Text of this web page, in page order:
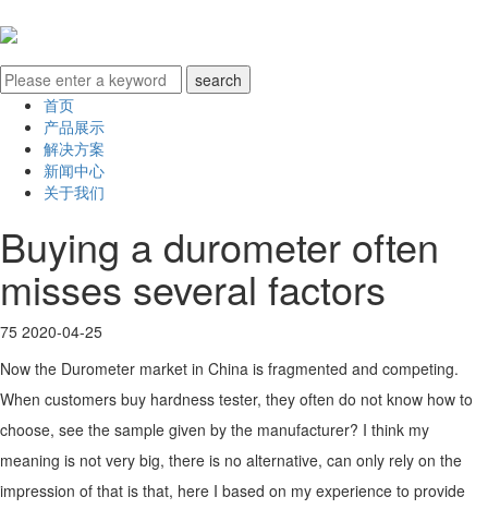
首页
产品展示
解决方案
新闻中心
关于我们
Buying a durometer often
misses several factors
75 2020-04-25
Now the Durometer market in China is fragmented and competing.
When customers buy hardness tester, they often do not know how to
choose, see the sample given by the manufacturer? I think my
meaning is not very big, there is no alternative, can only rely on the
impression of that is that, here I based on my experience to provide